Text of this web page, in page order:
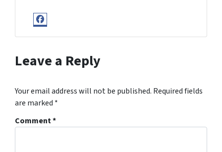
Facebook
Leave a Reply
Your email address will not be published. Required fields
are marked *
Comment*